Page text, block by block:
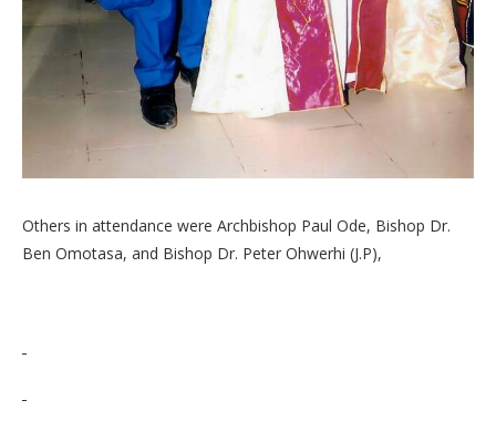
Others in attendance were Archbishop Paul Ode, Bishop Dr.
Ben Omotasa, and Bishop Dr. Peter Ohwerhi (J.P),